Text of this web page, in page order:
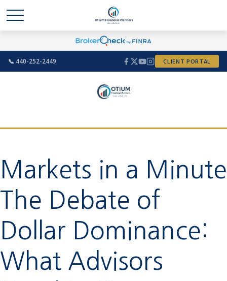
📞 440-252-2449 CLIENT PORTAL
Markets in a Minute
The Debate of
Dollar Dominance:
What Advisors